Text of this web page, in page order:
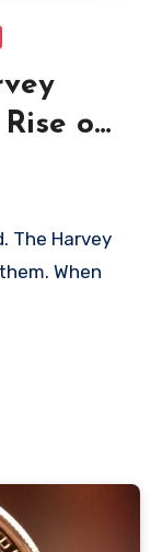
of
Point
The Harvey
When